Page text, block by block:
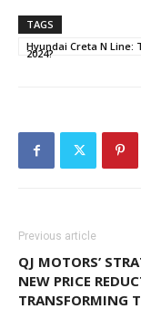
TAGS
Hyundai Creta N Line:
2024?
Previous article
QJ MOTORS’
NEW PRICE
TRANSFORMING